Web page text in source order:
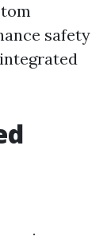
safety